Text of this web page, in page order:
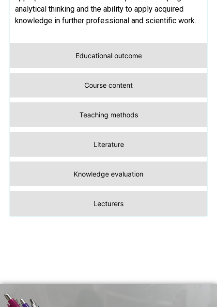
Educational outcome
Course content
Teaching methods
Literature
Knowledge evaluation
Lecturers
analytical thinking and the ability to apply acquired
knowledge in further professional and scientific work.